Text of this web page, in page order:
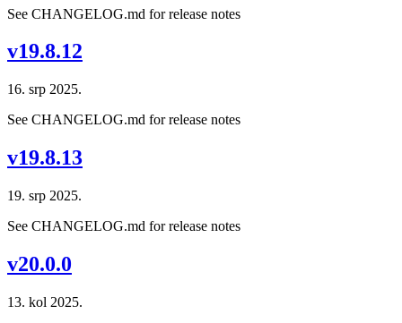
See CHANGELOG.md for release notes
v19.8.12
16. srp 2025.
See CHANGELOG.md for release notes
v19.8.13
19. srp 2025.
See CHANGELOG.md for release notes
v20.0.0
13. kol 2025.